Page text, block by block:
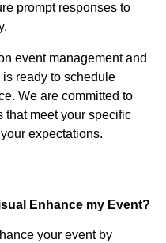
prompt responses to
event management and
ready to schedule
We are committed to
that meet your specific
expectations.
Enhance my Event?
your event by